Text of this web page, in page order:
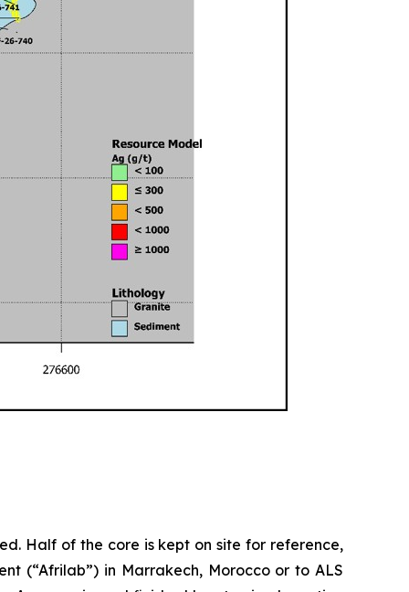
Half of the core is kept on site for reference,
(“Afrilab”) in Marrakech, Morocco or to ALS